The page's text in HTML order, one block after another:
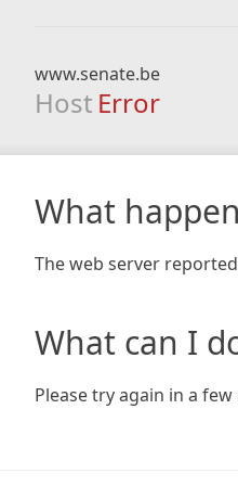
www.senate.be
Host Error
What
The web server
What can I
Please try again in a